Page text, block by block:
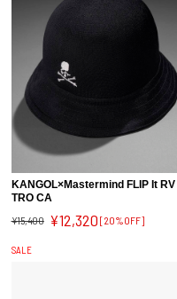
KANGOL×Mastermind FLIP It RV
TRO CA
¥15,400 ¥12,320 [20%OFF]
SALE